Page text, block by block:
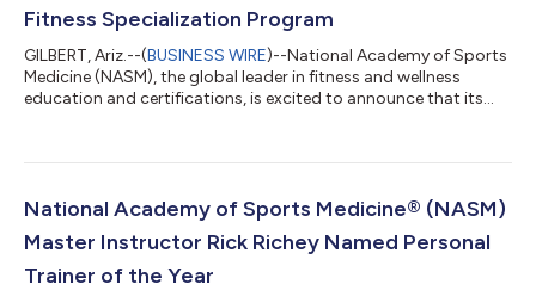
Fitness Specialization Program
GILBERT, Ariz.--(BUSINESS WIRE)--National Academy of Sports
Medicine (NASM), the global leader in fitness and wellness
education and certifications, is excited to announce that its
update will allow fitness professionals to design and adjust
stages and associated physical changes - from adolescence to
National Academy of Sports Medicine® (NASM)
Master Instructor Rick Richey Named Personal
Trainer of the Year